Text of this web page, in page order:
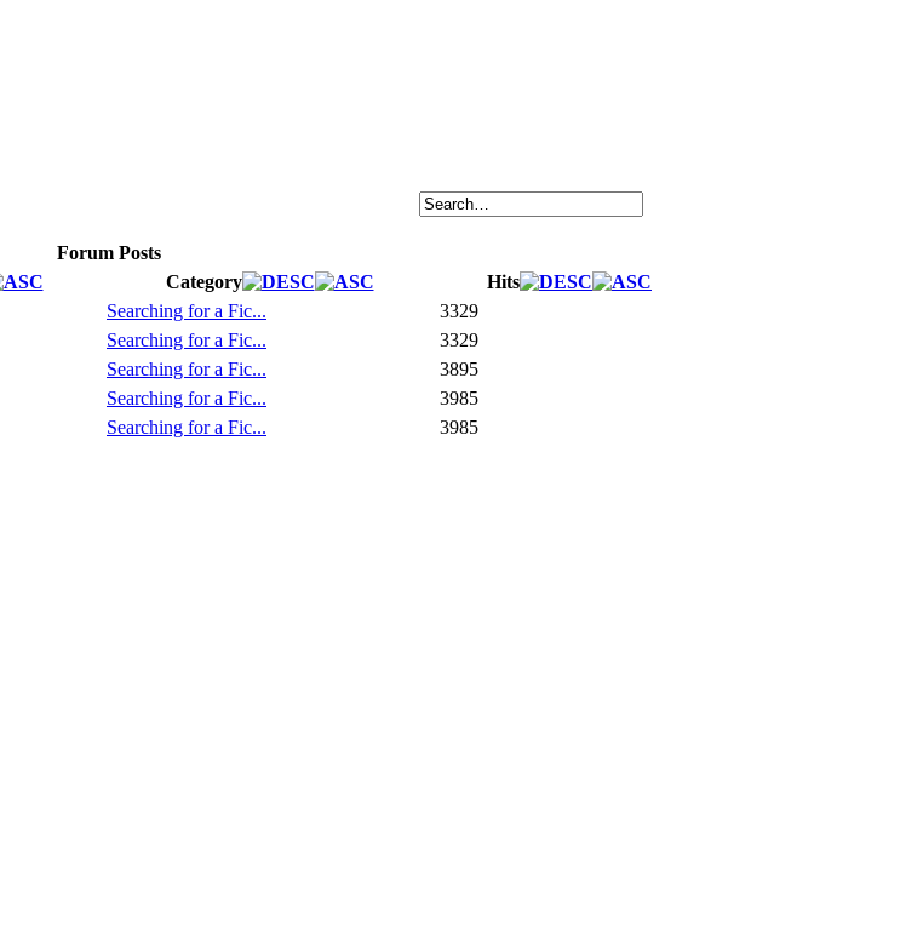
Forum Posts
Category
Hits
Searching for a Fic...
3329
Searching for a Fic...
3329
Searching for a Fic...
3895
Searching for a Fic...
3985
Searching for a Fic... 3985